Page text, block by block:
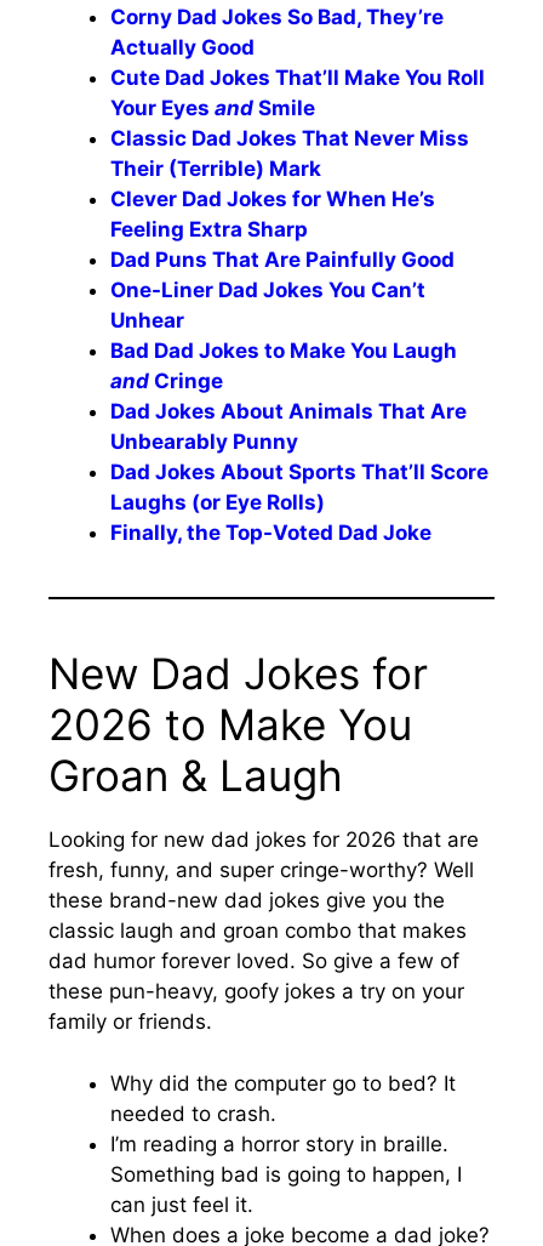
Corny Dad Jokes So Bad, They’re
Actually Good
Cute Dad Jokes That’ll Make You Roll
Your Eyes and Smile
Classic Dad Jokes That Never Miss
Their (Terrible) Mark
Clever Dad Jokes for When He’s
Feeling Extra Sharp
Dad Puns That Are Painfully Good
One-Liner Dad Jokes You Can’t
Unhear
Bad Dad Jokes to Make You Laugh
and Cringe
Dad Jokes About Animals That Are
Unbearably Punny
Dad Jokes About Sports That’ll Score
Laughs (or Eye Rolls)
Finally, the Top-Voted Dad Joke
New Dad Jokes for
2026 to Make You
Groan & Laugh
Looking for new dad jokes for 2026 that are
fresh, funny, and super cringe-worthy? Well
these brand-new dad jokes give you the
classic laugh and groan combo that makes
dad humor forever loved. So give a few of
these pun-heavy, goofy jokes a try on your
family or friends.
Why did the computer go to bed? It
needed to crash.
I’m reading a horror story in braille.
Something bad is going to happen, I
can just feel it.
When does a joke become a dad joke?